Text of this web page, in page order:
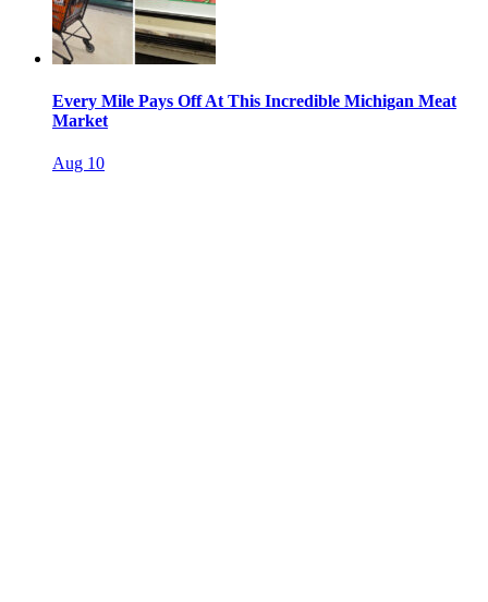
Every Mile Pays Off At This Incredible Michigan Meat
Market
Aug 10